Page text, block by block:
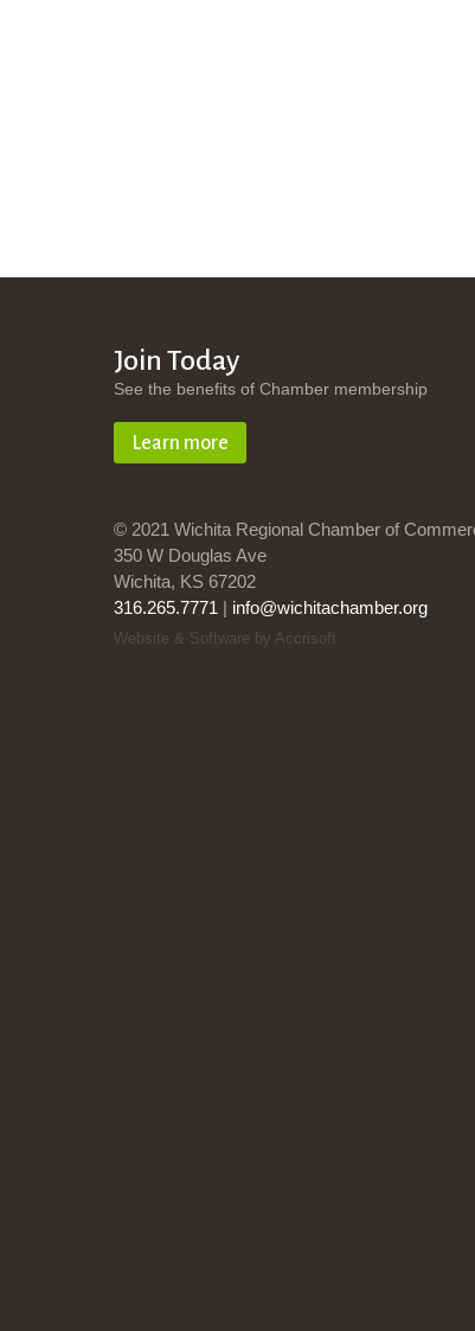
Join Today
See the benefits of Chamber membership
Learn more
© 2021 Wichita Regional Chamber of
350 W Douglas Ave
Wichita, KS 67202
316.265.7771 | info@wichitachamber.org
Website & Software by Accrisoft